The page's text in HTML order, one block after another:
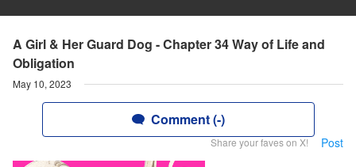
A Girl & Her Guard Dog - Chapter 34 Way of Life and
Obligation
May 10, 2023
Comment (-)
Share your faves on X! Post